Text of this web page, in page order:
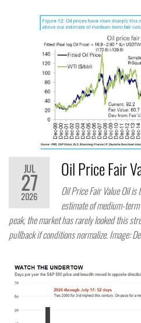
JUL
27
2026
Oil Price Fair
Oil Price Fair Value Oil
estimate of medium-
peak, the market has rarely looked this
pullback if conditions normalize. Image: